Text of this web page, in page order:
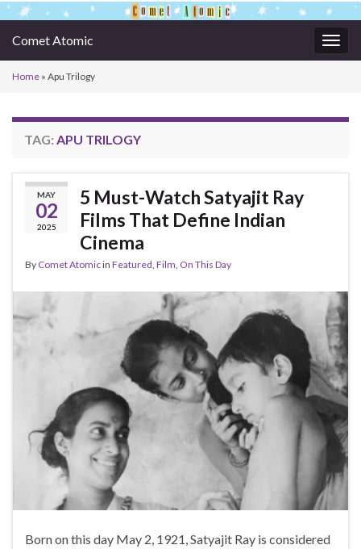
Comet Atomic
Home » Apu Trilogy
TAG: APU TRILOGY
MAY
02
2025
5 Must-Watch Satyajit Ray
Films That Define Indian
Cinema
By Comet Atomicin Featured, Film, On This Day
Born on this day May 2, 1921, Satyajit Ray is considered